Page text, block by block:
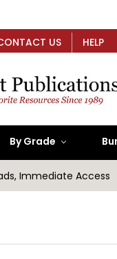
US HELP
By Grade
Immediate Access